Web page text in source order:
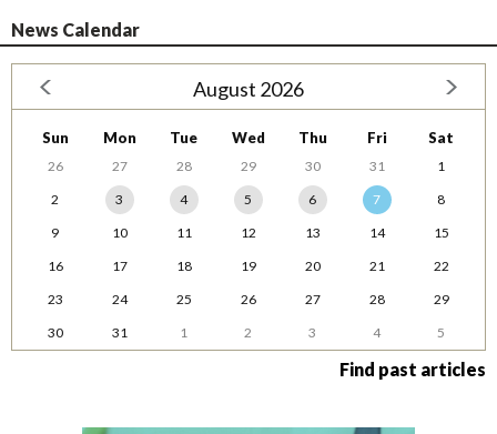
News Calendar
August 2026
Sun Mon Tue Wed Thu Fri Sat
26 27 28 29 30 31
1
2
3 4 5 6 7
8
9
10 11 12 13 14
15
16
17 18 19 20 21
22
23
24 25 26 27 28
29
30
31 1 2 3 4 5
Find past articles